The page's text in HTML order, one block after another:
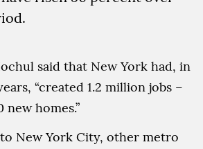
said that New York had, in
“created 1.2 million jobs –
homes.”
New York City, other metro